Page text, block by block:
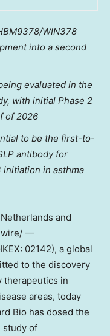
WIN378
into a second
evaluated in the
with initial Phase 2
of 2026
to be the first-to-
antibody for
initiation in asthma
Netherlands and
—
02142), a global
to the discovery
therapeutics in
areas, today
Bio has dosed the
study of